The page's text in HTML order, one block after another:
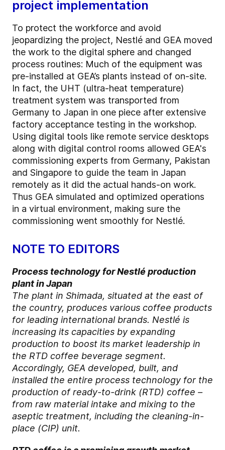
project implementation
To protect the workforce and avoid
jeopardizing the project, Nestlé and GEA moved
the work to the digital sphere and changed
process routines: Much of the equipment was
pre-installed at GEA’s plants instead of on-site.
In fact, the UHT (ultra-heat temperature)
treatment system was transported from
Germany to Japan in one piece after extensive
factory acceptance testing in the workshop.
Using digital tools like remote service desktops
along with digital control rooms allowed GEA's
commissioning experts from Germany, Pakistan
and Singapore to guide the team in Japan
remotely as it did the actual hands-on work.
Thus GEA simulated and optimized operations
in a virtual environment, making sure the
commissioning went smoothly for Nestlé.
NOTE TO EDITORS
Process technology for Nestlé production
plant in Japan
The plant in Shimada, situated at the east of
the country, produces various coffee products
for leading international brands. Nestlé is
increasing its capacities by expanding
production to boost its market leadership in
the RTD coffee beverage segment.
Accordingly, GEA developed, built, and
installed the entire process technology for the
production of ready-to-drink (RTD) coffee –
from raw material intake and mixing to the
aseptic treatment, including the cleaning-in-
place (CIP) unit.